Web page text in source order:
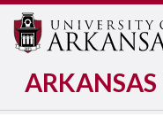
ARKANSAS